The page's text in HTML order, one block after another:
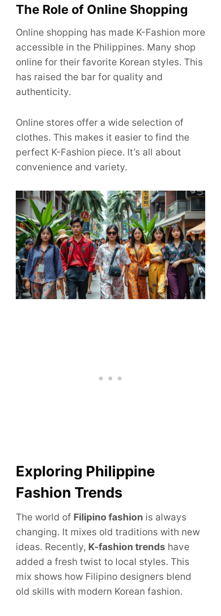
The Role of Online Shopping
Online shopping has made K-Fashion more
accessible in the Philippines. Many shop
online for their favorite Korean styles. This
has raised the bar for quality and
authenticity.
Online stores offer a wide selection of
clothes. This makes it easier to find the
perfect K-Fashion piece. It’s all about
convenience and variety.
Exploring Philippine
Fashion Trends
The world of Filipino fashion is always
changing. It mixes old traditions with new
ideas. Recently, K-fashion trends have
added a fresh twist to local styles. This
mix shows how Filipino designers blend
old skills with modern Korean fashion.